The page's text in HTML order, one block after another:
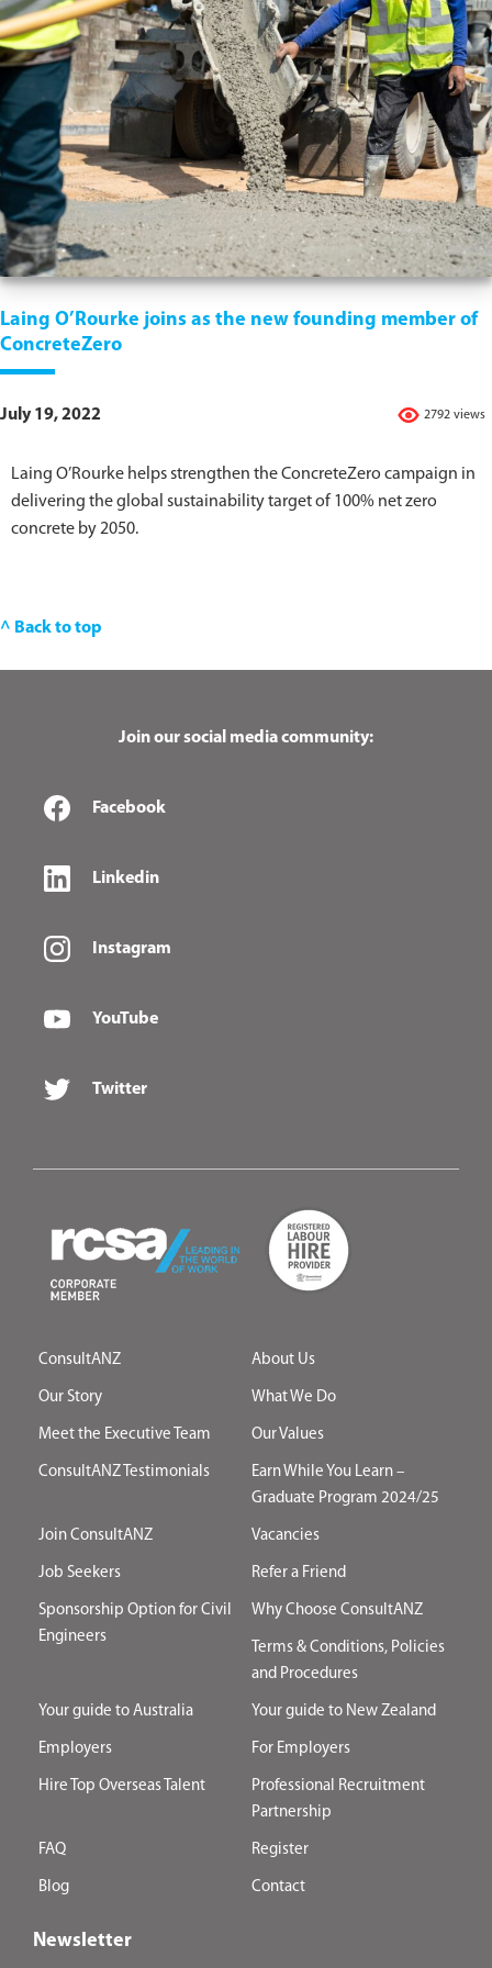
Laing O’Rourke joins as the new founding member of
ConcreteZero
2792 views
July 19, 2022
Laing O’Rourke helps strengthen the ConcreteZero campaign in
delivering the global sustainability target of 100% net zero
concrete by 2050.
^ Back to top
Join our social media community:
Facebook
Linkedin
Instagram
YouTube
Twitter
ConsultANZ About Us
Our Story What We Do
Meet the Executive Team Our Values
ConsultANZ Testimonials
Earn While You Learn –
Graduate Program 2024/25
Join ConsultANZ Vacancies
Job Seekers Refer a Friend
Sponsorship Option for Civil
Engineers
Why Choose ConsultANZ
Terms & Conditions, Policies
and Procedures
Your guide to Australia Your guide to New Zealand
Employers For Employers
Hire Top Overseas Talent
Professional Recruitment
Partnership
FAQ Register
Blog Contact
Newsletter